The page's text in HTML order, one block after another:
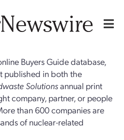
Buyers Guide database,
published in both the
Solutionsannual print
company, partner, or people
than 600 companies are
of nuclear-related